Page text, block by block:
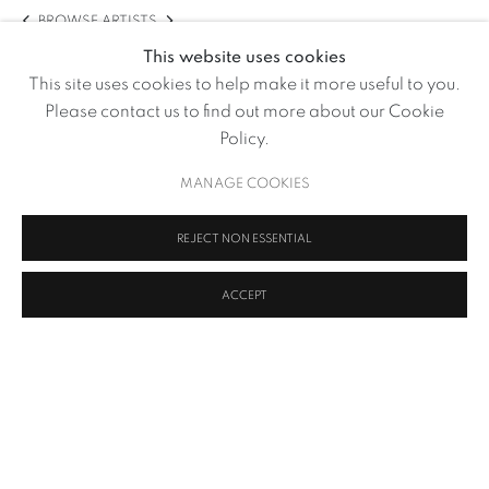
BROWSE ARTISTS
This website uses cookies
This site uses cookies to help make it more useful to you.
Please contact us to find out more about our Cookie
Policy.
MANAGE COOKIES
REJECT NON ESSENTIAL
ACCEPT